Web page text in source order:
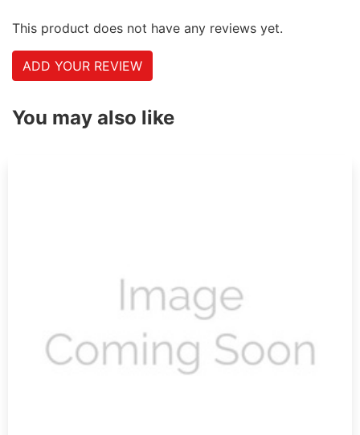
This product does not have any reviews yet.
ADD YOUR REVIEW
You may also like